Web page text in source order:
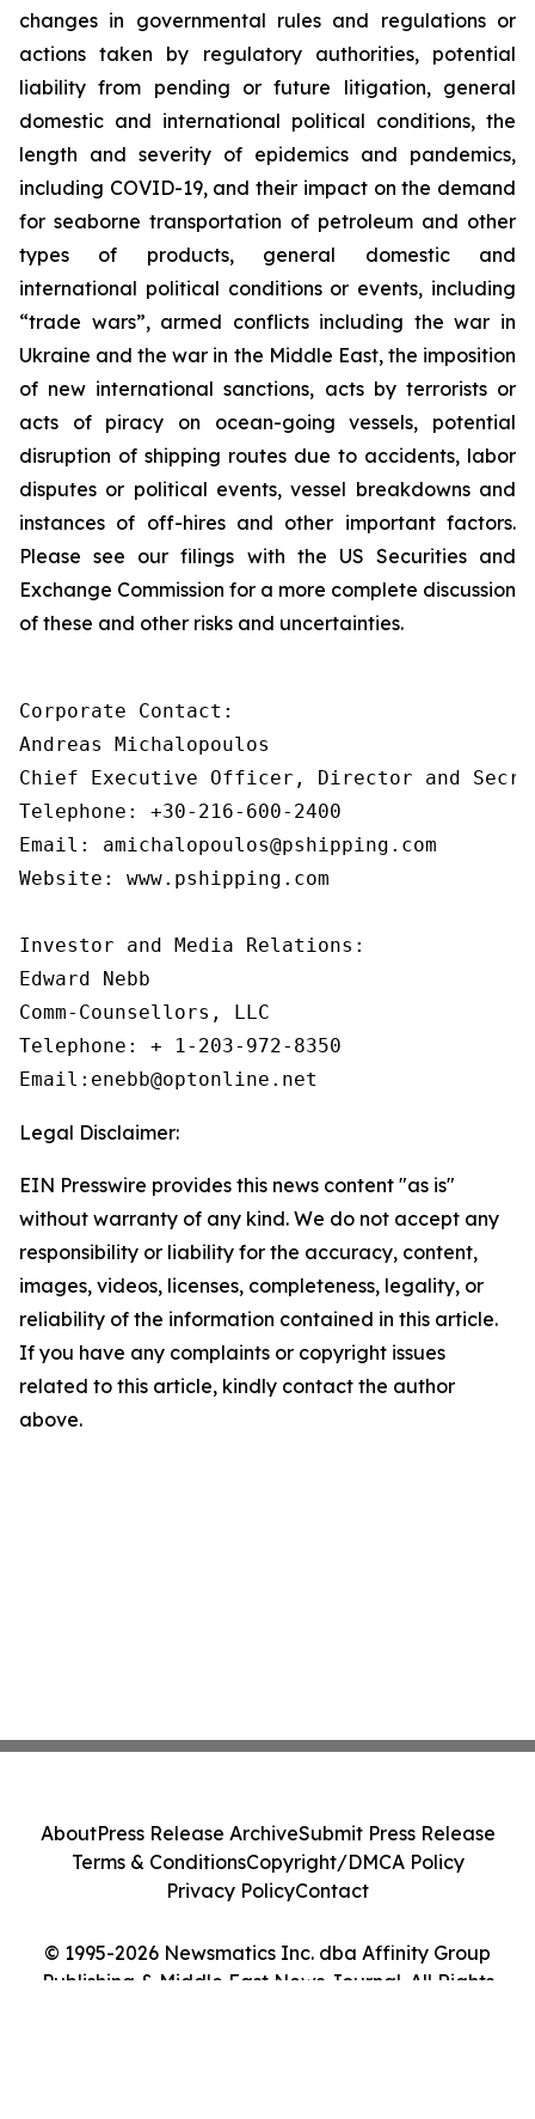
changes in governmental rules and regulations or
actions taken by regulatory authorities, potential
liability from pending or future litigation, general
domestic and international political conditions, the
length and severity of epidemics and pandemics,
including COVID-19, and their impact on the demand
for seaborne transportation of petroleum and other
types of products, general domestic and
international political conditions or events, including
“trade wars”, armed conflicts including the war in
Ukraine and the war in the Middle East, the imposition
of new international sanctions, acts by terrorists or
acts of piracy on ocean-going vessels, potential
disruption of shipping routes due to accidents, labor
disputes or political events, vessel breakdowns and
instances of off-hires and other important factors.
Please see our filings with the US Securities and
Exchange Commission for a more complete discussion
of these and other risks and uncertainties.
Corporate Contact:
Andreas Michalopoulos
Chief Executive Officer, Director and
Telephone: +30-216-600-2400
Email: amichalopoulos@pshipping.com
Website: www.pshipping.com
Investor and Media Relations:
Edward Nebb
Comm-Counsellors, LLC
Telephone: + 1-203-972-8350
Email:enebb@optonline.net
Legal Disclaimer:
EIN Presswire provides this news content "as is"
without warranty of any kind. We do not accept any
responsibility or liability for the accuracy, content,
images, videos, licenses, completeness, legality, or
reliability of the information contained in this article.
If you have any complaints or copyright issues
related to this article, kindly contact the author
above.
© 1995-2026 Newsmatics Inc. dba Affinity Group
Publishing & Middle East News Journal. All Rights
AboutPress Release ArchiveSubmit Press Release
Terms & ConditionsCopyright/DMCA Policy
Privacy PolicyContact